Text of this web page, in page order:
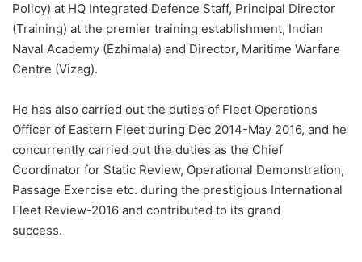
Policy) at HQ Integrated Defence Staff, Principal Director
(Training) at the premier training establishment, Indian
Naval Academy (Ezhimala) and Director, Maritime Warfare
Centre (Vizag).
He has also carried out the duties of Fleet Operations
Officer of Eastern Fleet during Dec 2014-May 2016, and he
concurrently carried out the duties as the Chief
Coordinator for Static Review, Operational Demonstration,
Passage Exercise etc. during the prestigious International
Fleet Review-2016 and contributed to its grand
success.